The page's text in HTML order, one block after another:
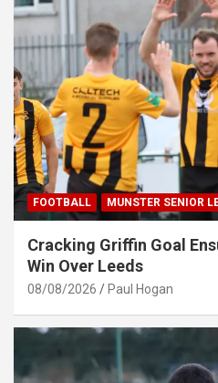
FOOTBALL MUNSTER SENIOR
Cracking Griffin Goal
Win Over Leeds
08/08/2026 Paul Hogan